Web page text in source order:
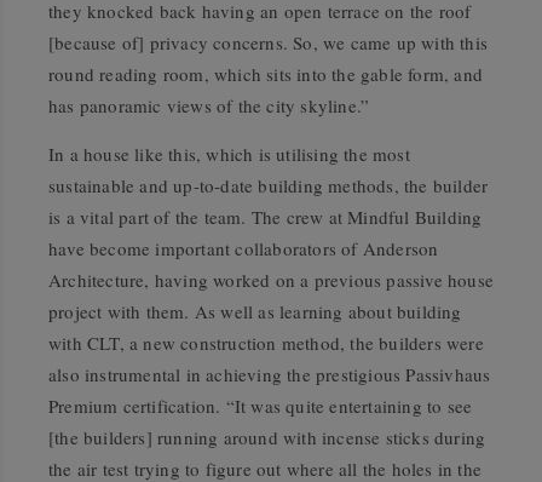
they knocked back having an open terrace on the roof
[because of] privacy concerns. So, we came up with this
round reading room, which sits into the gable form, and
has panoramic views of the city skyline.”
In a house like this, which is utilising the most
sustainable and up-to-date building methods, the builder
is a vital part of the team. The crew at Mindful Building
have become important collaborators of Anderson
Architecture, having worked on a previous passive house
project with them. As well as learning about building
with CLT, a new construction method, the builders were
also instrumental in achieving the prestigious Passivhaus
Premium certification. “It was quite entertaining to see
[the builders] running around with incense sticks during
the air test trying to figure out where all the holes in the